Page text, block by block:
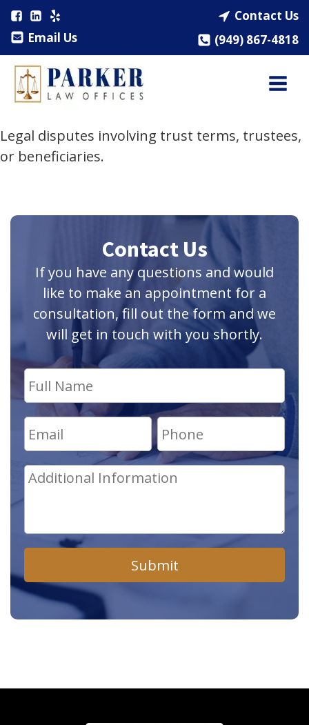
Email Us
Contact Us
(949) 867-4818
Legal disputes involving trust terms, trustees,
or beneficiaries.
Contact Us
If you have any questions and would
like to make an appointment for a
consultation, fill out the form and we
will get in touch with you shortly.
Submit